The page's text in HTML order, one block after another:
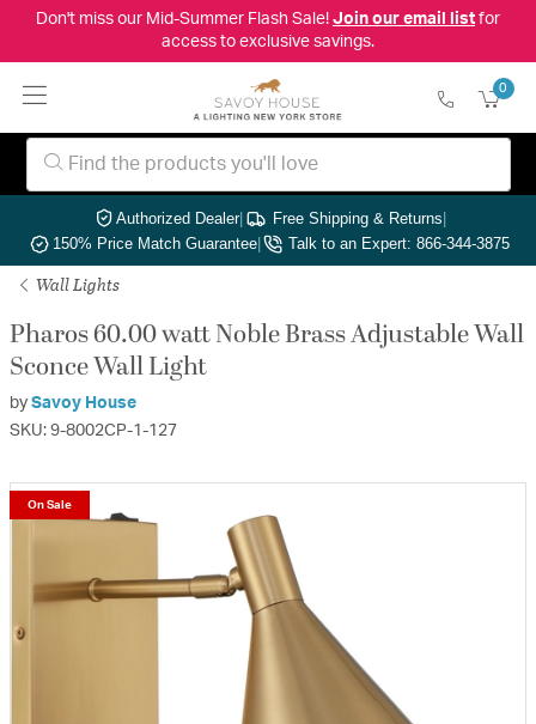
Don't miss our Mid-Summer Flash Sale! Join our email listfor
access to exclusive savings.
0
Authorized Dealer| Free Shipping & Returns|
150% Price Match Guarantee| Talk to an Expert: 866-344-3875
Wall Lights
Pharos 60.00 watt Noble Brass Adjustable Wall
Sconce Wall Light
by Savoy House
SKU: 9-8002CP-1-127
On Sale